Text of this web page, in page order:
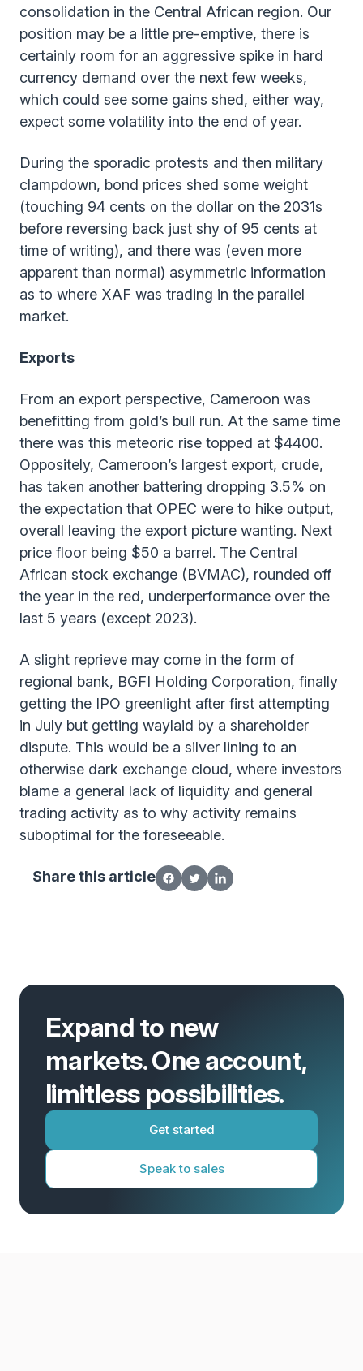
consolidation in the Central African region. Our
position may be a little pre-emptive, there is
certainly room for an aggressive spike in hard
currency demand over the next few weeks,
which could see some gains shed, either way,
expect some volatility into the end of year.
During the sporadic protests and then military
clampdown, bond prices shed some weight
(touching 94 cents on the dollar on the 2031s
before reversing back just shy of 95 cents at
time of writing), and there was (even more
apparent than normal) asymmetric information
as to where XAF was trading in the parallel
market.
Exports
From an export perspective, Cameroon was
benefitting from gold’s bull run. At the same time
there was this meteoric rise topped at $4400.
Oppositely, Cameroon’s largest export, crude,
has taken another battering dropping 3.5% on
the expectation that OPEC were to hike output,
overall leaving the export picture wanting. Next
price floor being $50 a barrel. The Central
African stock exchange (BVMAC), rounded off
the year in the red, underperformance over the
last 5 years (except 2023).
A slight reprieve may come in the form of
regional bank, BGFI Holding Corporation, finally
getting the IPO greenlight after first attempting
in July but getting waylaid by a shareholder
dispute. This would be a silver lining to an
otherwise dark exchange cloud, where investors
blame a general lack of liquidity and general
trading activity as to why activity remains
suboptimal for the foreseeable.
Share this article
Expand to new
markets. One account,
limitless possibilities.
Get started
Speak to sales